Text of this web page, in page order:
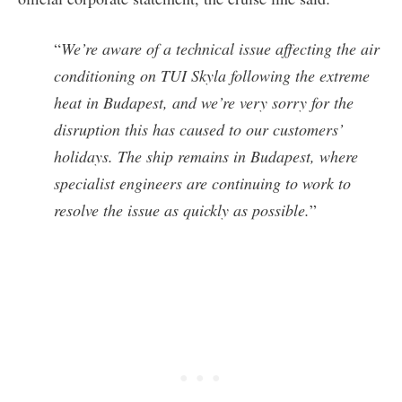
“We’re aware of a technical issue affecting the air
conditioning on TUI Skyla following the extreme
heat in Budapest, and we’re very sorry for the
disruption this has caused to our customers’
holidays. The ship remains in Budapest, where
specialist engineers are continuing to work to
resolve the issue as quickly as possible.”